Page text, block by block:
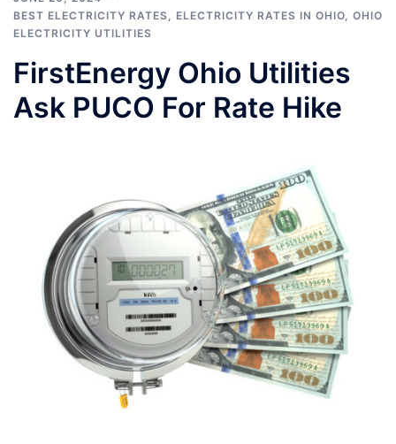
BEST ELECTRICITY RATES
ELECTRICITY RATES IN OHIO OHIO
ELECTRICITY UTILITIES
FirstEnergy Ohio Utilities
Ask PUCO For Rate Hike